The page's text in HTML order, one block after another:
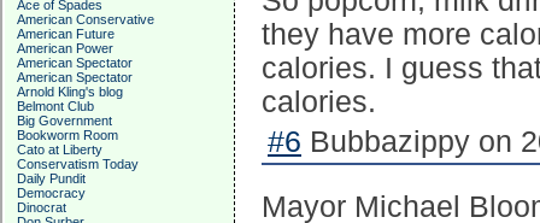
Ace of Spades
American Conservative
American Future
American Power
American Spectator
American Spectator
Arnold Kling's blog
Belmont Club
Big Government
Bookworm Room
Cato at Liberty
Conservatism Today
Daily Pundit
Democracy
Dinocrat
they have more
calories. I guess
calories.
#6 Bubbazippy on
Mayor Michael